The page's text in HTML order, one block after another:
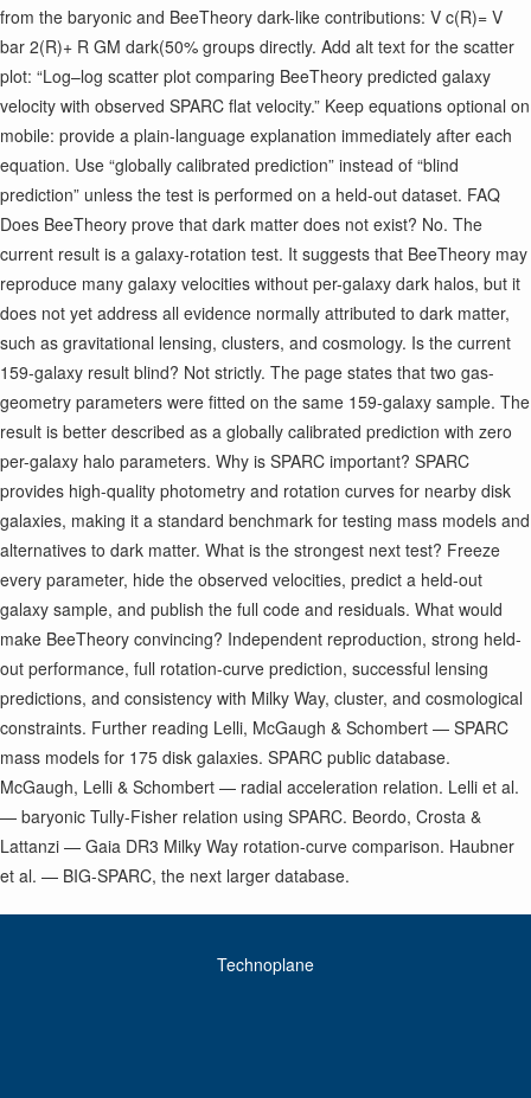
from the baryonic and BeeTheory dark-like contributions: V c ​ (R)= V
bar 2 ​ (R)+ R GM dark ​ (50% groups directly. Add alt text for the scatter
plot: “Log–log scatter plot comparing BeeTheory predicted galaxy
velocity with observed SPARC flat velocity.” Keep equations optional on
mobile: provide a plain-language explanation immediately after each
equation. Use “globally calibrated prediction” instead of “blind
prediction” unless the test is performed on a held-out dataset. FAQ
Does BeeTheory prove that dark matter does not exist? No. The
current result is a galaxy-rotation test. It suggests that BeeTheory may
reproduce many galaxy velocities without per-galaxy dark halos, but it
does not yet address all evidence normally attributed to dark matter,
such as gravitational lensing, clusters, and cosmology. Is the current
159-galaxy result blind? Not strictly. The page states that two gas-
geometry parameters were fitted on the same 159-galaxy sample. The
result is better described as a globally calibrated prediction with zero
per-galaxy halo parameters. Why is SPARC important? SPARC
provides high-quality photometry and rotation curves for nearby disk
galaxies, making it a standard benchmark for testing mass models and
alternatives to dark matter. What is the strongest next test? Freeze
every parameter, hide the observed velocities, predict a held-out
galaxy sample, and publish the full code and residuals. What would
make BeeTheory convincing? Independent reproduction, strong held-
out performance, full rotation-curve prediction, successful lensing
predictions, and consistency with Milky Way, cluster, and cosmological
constraints. Further reading Lelli, McGaugh & Schombert — SPARC
mass models for 175 disk galaxies. SPARC public database.
McGaugh, Lelli & Schombert — radial acceleration relation. Lelli et al.
— baryonic Tully-Fisher relation using SPARC. Beordo, Crosta &
Lattanzi — Gaia DR3 Milky Way rotation-curve comparison. Haubner
et al. — BIG-SPARC, the next larger database.
Technoplane